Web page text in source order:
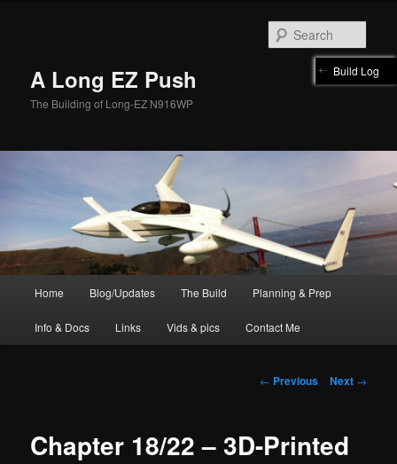
A Long EZ Push
The Building of Long-EZ N916WP
Home Blog/Updates The Build Planning & Prep
Info & Docs Links Vids & pics Contact Me
Post
← Previous Next →
Chapter 18/22 – 3D-Printed
Build Log